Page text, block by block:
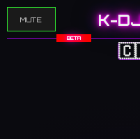
MUTE K-
BETA